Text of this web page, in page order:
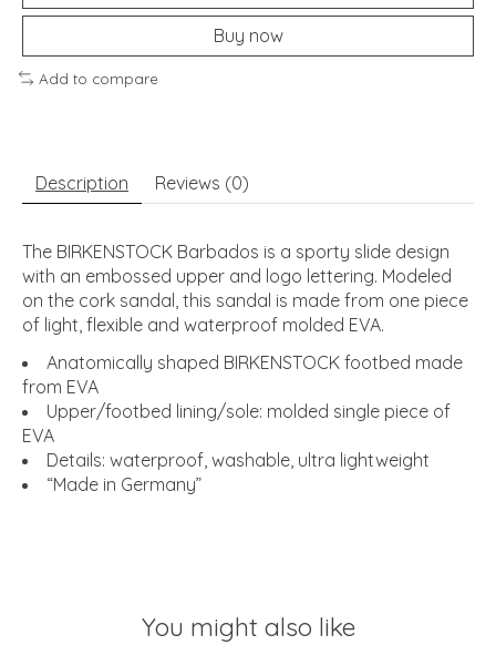
Buy now
Add to compare
Description Reviews (0)
The BIRKENSTOCK Barbados is a sporty slide design
with an embossed upper and logo lettering. Modeled
on the cork sandal, this sandal is made from one piece
of light, flexible and waterproof molded EVA.
Anatomically shaped BIRKENSTOCK footbed made
from EVA
Upper/footbed lining/sole: molded single piece of
EVA
Details: waterproof, washable, ultra lightweight
“Made in Germany”
You might also like